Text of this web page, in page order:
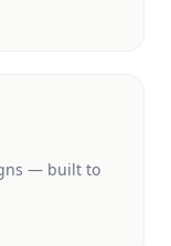
— built to